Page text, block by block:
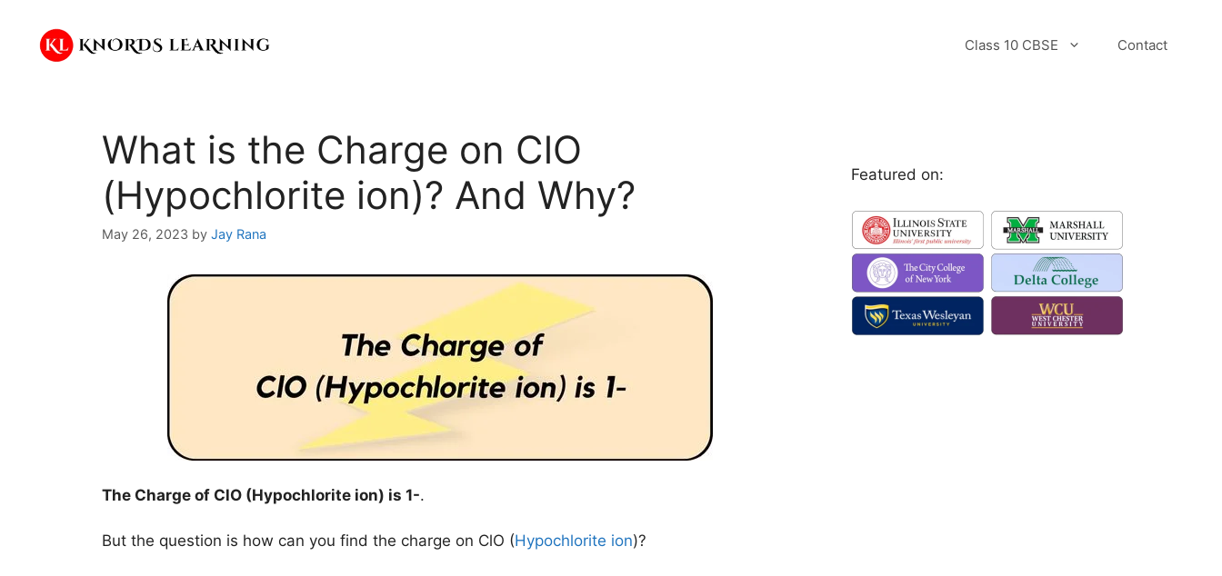
content
Class 10 CBSE Contact
What is the Charge on ClO
(Hypochlorite ion)? And Why?
May 26, 2023 by Jay Rana
The Charge of ClO (Hypochlorite ion) is 1-.
But the question is how can you find the charge on ClO (Hypochlorite ion)?
Featured on: